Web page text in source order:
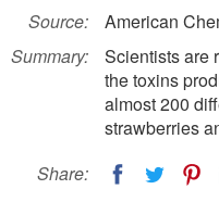
Source:
American
Summary:
Scientists are
the toxins
almost 200
strawberries
Share: